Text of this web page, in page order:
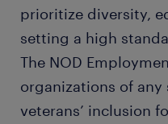
prioritize diversity,
setting a high
The NOD
organizations of
veterans’ inclusion